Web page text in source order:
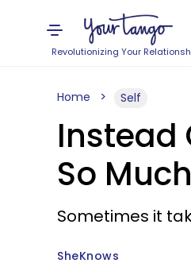
Revolutionizing Your
Home Self
Instead
So
Sometimes it
SheKnows